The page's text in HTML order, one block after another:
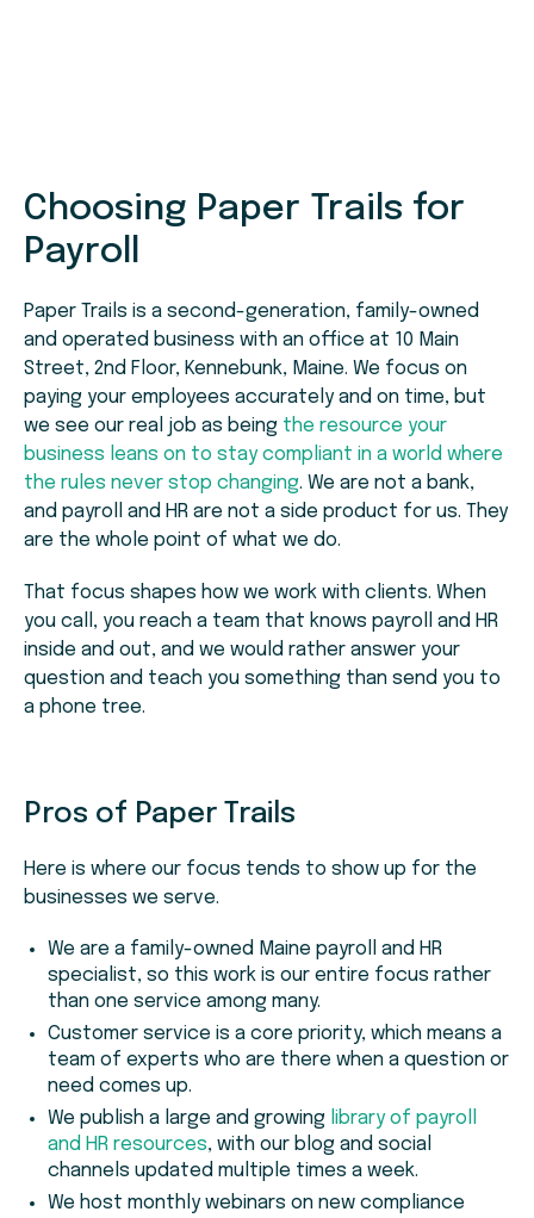
Choosing Paper Trails for
Payroll
Paper Trails is a second-generation, family-owned
and operated business with an office at 10 Main
Street, 2nd Floor, Kennebunk, Maine. We focus on
paying your employees accurately and on time, but
we see our real job as being the resource your
business leans on to stay compliant in a world where
the rules never stop changing. We are not a bank,
and payroll and HR are not a side product for us. They
are the whole point of what we do.
That focus shapes how we work with clients. When
you call, you reach a team that knows payroll and HR
inside and out, and we would rather answer your
question and teach you something than send you to
a phone tree.
Pros of Paper Trails
Here is where our focus tends to show up for the
businesses we serve.
We are a family-owned Maine payroll and HR
specialist, so this work is our entire focus rather
than one service among many.
Customer service is a core priority, which means a
team of experts who are there when a question or
need comes up.
We publish a large and growing library of payroll
and HR resources, with our blog and social
channels updated multiple times a week.
We host monthly webinars on new compliance